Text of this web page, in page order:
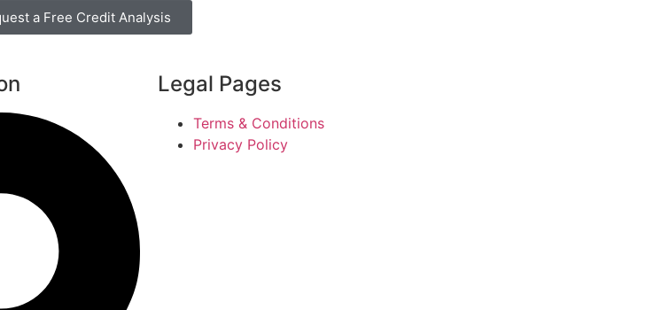
a Free Credit Analysis
Legal Pages
Terms & Conditions
Privacy Policy